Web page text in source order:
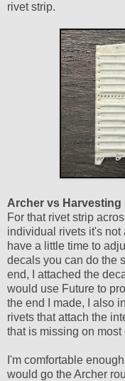
rivet strip.
Archer vs Harvesting
For that rivet strip
individual rivets it's not
have a little time to
decals you can do the
end, I attached the
would use Future to
the end I made, I also
rivets that attach the
that is missing on
I'm comfortable
would go the Archer